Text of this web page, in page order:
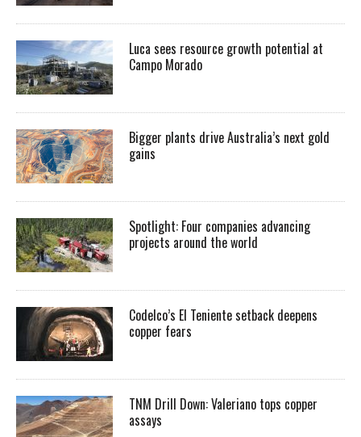
Luca sees resource growth potential at
Campo Morado
Bigger plants drive Australia’s next gold
gains
Spotlight: Four companies advancing
projects around the world
Codelco’s El Teniente setback deepens
copper fears
TNM Drill Down: Valeriano tops copper
assays